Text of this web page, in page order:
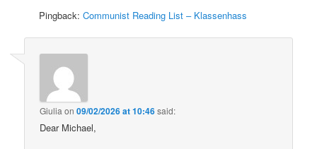
Pingback:Communist Reading List – Klassenhass
Giulia on09/02/2026 at 10:46said:
Dear Michael,